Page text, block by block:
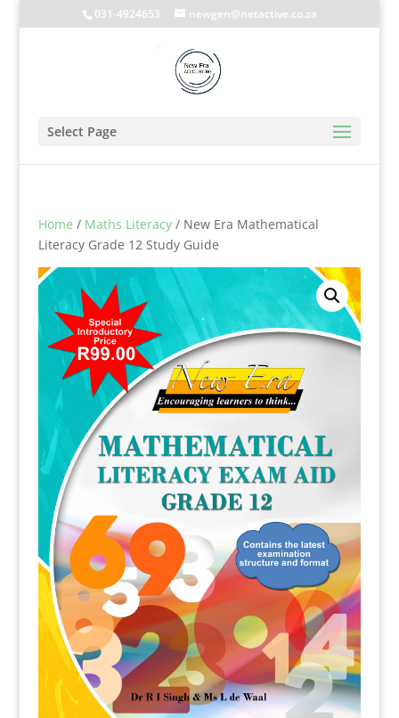
031-4924653 newgen@netactive.co.za
Select Page
Home / Maths Literacy/ New Era Mathematical
Literacy Grade 12 Study Guide